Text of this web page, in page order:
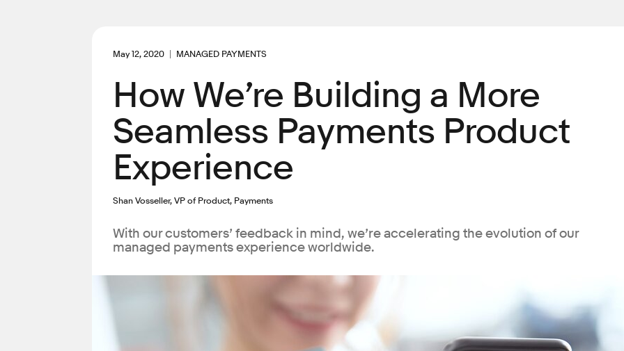
May 12, 2020 MANAGED PAYMENTS
How We’re Building a More
Seamless Payments Product
Experience
Shan Vosseller, VP of Product, Payments
With our customers’ feedback in mind, we’re accelerating the evolution of our
managed payments experience worldwide.